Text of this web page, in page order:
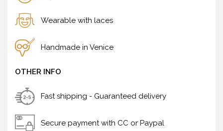
Wearable with laces
Handmade in Venice
OTHER INFO
Fast shipping - Guaranteed delivery
Secure payment with CC or Paypal